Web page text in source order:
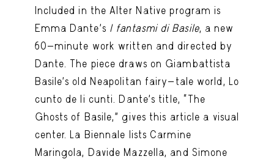
Included in the Alter Native program is
Emma Dante’s I fantasmi di Basile, a new
60-minute work written and directed by
Dante. The piece draws on Giambattista
Basile’s old Neapolitan fairy-tale world, Lo
cunto de li cunti. Dante’s title, “The
Ghosts of Basile,” gives this article a visual
center. La Biennale lists Carmine
Maringola, Davide Mazzella, and Simone